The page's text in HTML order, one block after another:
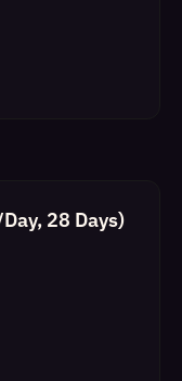
28 Days)